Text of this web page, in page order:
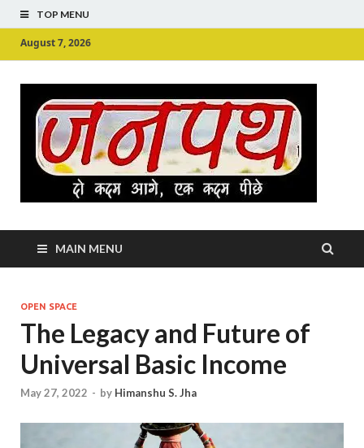
TOP MENU
August 7, 2026
MAIN MENU
OPEN SPACE
The Legacy and Future of
Universal Basic Income
May 27, 2022 - by Himanshu S. Jha